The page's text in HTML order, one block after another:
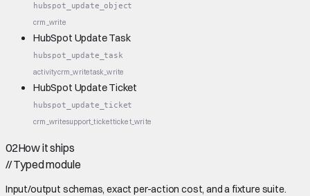
hubspot_update_object
crm_write
HubSpot Update Task
hubspot_update_task
activitycrm_writetask_write
HubSpot Update Ticket
hubspot_update_ticket
crm_writesupport_ticketticket_write
02How it ships
//Typed module
Input/output schemas, exact per-action cost, and a fixture suite.